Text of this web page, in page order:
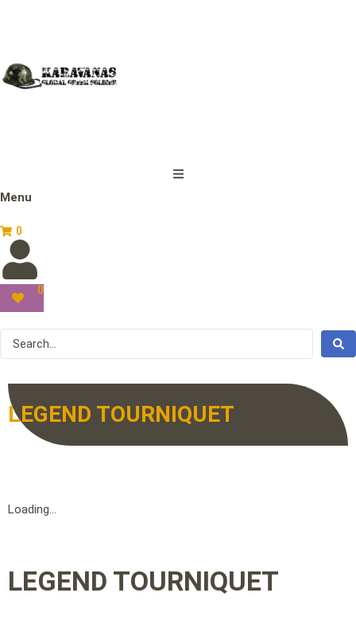
Menu
0
0
LEGEND TOURNIQUET
Loading...
LEGEND TOURNIQUET